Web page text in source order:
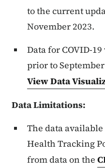
to the current
November 2023.
Data for COVID-
prior to
View Data
Data Limitations:
The data
Health Tracking
from data on the